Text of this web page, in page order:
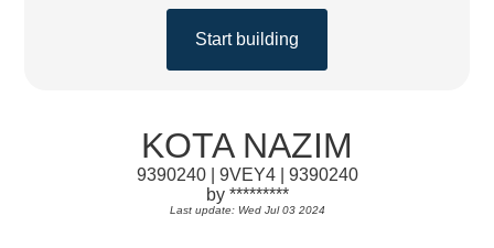
Start building
KOTA NAZIM
9390240 | 9VEY4 | 9390240
by *********
Last update: Wed Jul 03 2024